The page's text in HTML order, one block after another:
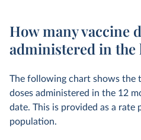
How many vaccine
administered in the
The following chart shows the
doses administered in the 12
date. This is provided as a rate
population.